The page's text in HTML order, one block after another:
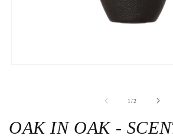
modal
window
1/de
2
OAK IN OAK -